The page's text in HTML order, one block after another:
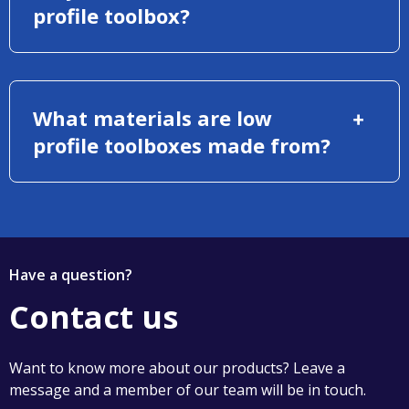
profile toolbox?
What materials are low
profile toolboxes made from?
Have a question?
Contact us
Want to know more about our products? Leave a
message and a member of our team will be in touch.